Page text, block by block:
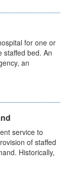
for one or
staffed bed. An
an
service to
of staffed
Historically,